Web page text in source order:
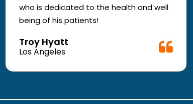
who is dedicated to the health and well
being of his patients!
Troy Hyatt
Los Angeles